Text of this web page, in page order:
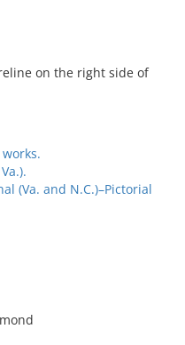
on the right side of
(Va. and N.C.)–Pictorial